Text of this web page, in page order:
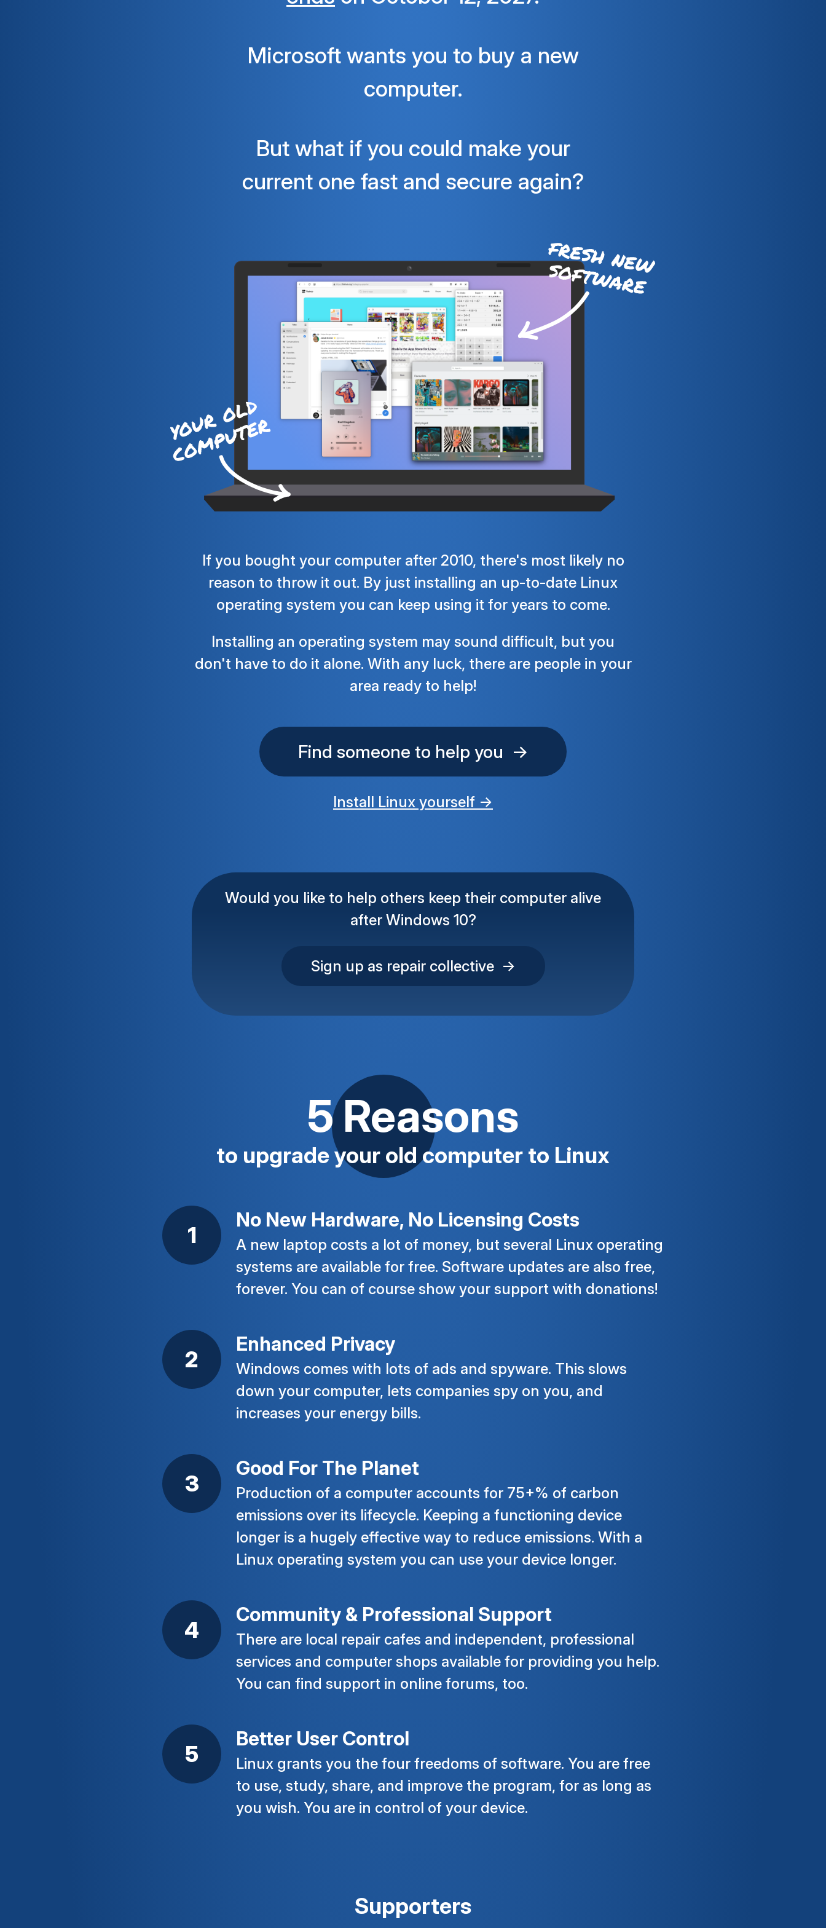
Microsoft wants you to buy a new
computer.
But what if you could make your
current one fast and secure again?
If you bought your computer after 2010, there's most likely no
reason to throw it out. By just installing an up-to-date Linux
operating system you can keep using it for years to come.
Installing an operating system may sound difficult, but you
don't have to do it alone. With any luck, there are people in your
area ready to help!
Find someone to help you →
Install Linux yourself →
Would you like to help others keep their computer alive
after Windows 10?
Sign up as repair collective →
5 Reasons
to upgrade your old computer to Linux
No New Hardware, No Licensing Costs
A new laptop costs a lot of money, but several Linux operating
systems are available for free. Software updates are also free,
forever. You can of course show your support with donations!
Enhanced Privacy
Windows comes with lots of ads and spyware. This slows
down your computer, lets companies spy on you, and
increases your energy bills.
Good For The Planet
Production of a computer accounts for 75+% of carbon
emissions over its lifecycle. Keeping a functioning device
longer is a hugely effective way to reduce emissions. With a
Linux operating system you can use your device longer.
Community & Professional Support
There are local repair cafes and independent, professional
services and computer shops available for providing you help.
You can find support in online forums, too.
Better User Control
Linux grants you the four freedoms of software. You are free
to use, study, share, and improve the program, for as long as
you wish. You are in control of your device.
Supporters